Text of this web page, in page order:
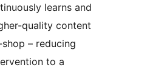
learns and
quality content
– reducing
to a